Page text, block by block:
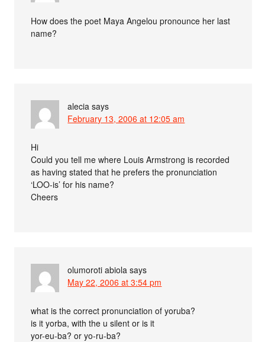
How does the poet Maya Angelou pronounce her last
name?
alecia says
February 13, 2006 at 12:05 am
Hi
Could you tell me where Louis Armstrong is recorded
as having stated that he prefers the pronunciation
‘LOO-is’ for his name?
Cheers
olumoroti abiola says
May 22, 2006 at 3:54 pm
what is the correct pronunciation of yoruba?
is it yorba, with the u silent or is it
yor-eu-ba? or yo-ru-ba?